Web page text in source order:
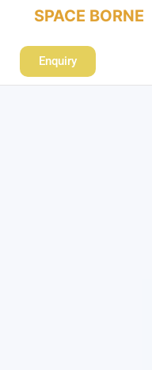
SPACE BORNE
Enquiry